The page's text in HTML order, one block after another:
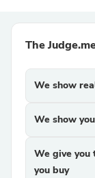
The
We show
We show
We give
you buy